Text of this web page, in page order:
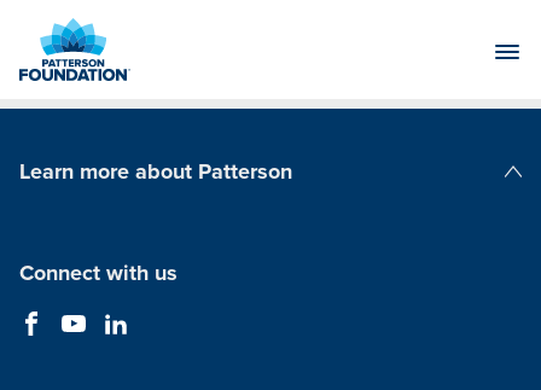
Main
Learn more about Patterson
Connect with us